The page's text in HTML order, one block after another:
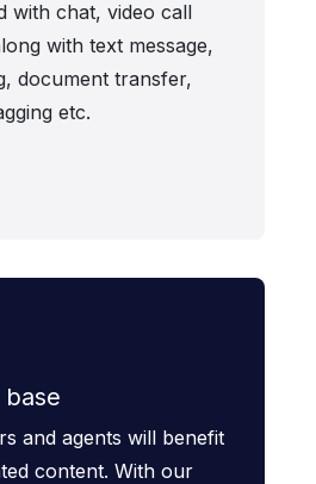
with chat, video call
with text message,
document transfer,
etc.
and agents will benefit
content. With our